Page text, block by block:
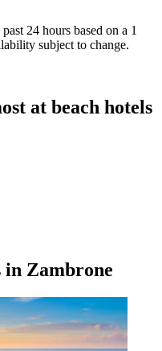
24 hours based on a 1
subject to change.
at beach hotels
in Zambrone